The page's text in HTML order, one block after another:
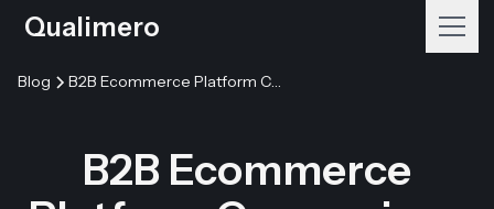
Qualimero
Blog B2B Ecommerce Platform Comparison 2026: The Vendor-Neutral Guide
B2B Ecommerce